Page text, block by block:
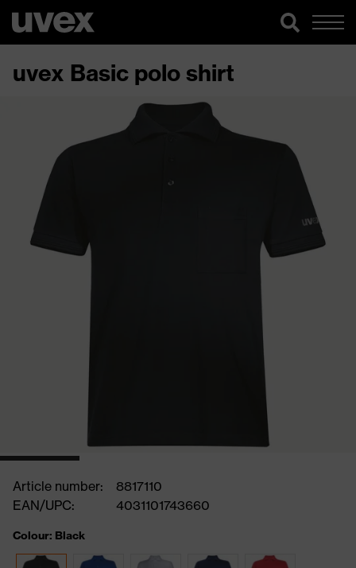
uvex Basic polo shirt
Article number:
8817110
EAN/UPC:
4031101743660
Colour: Black